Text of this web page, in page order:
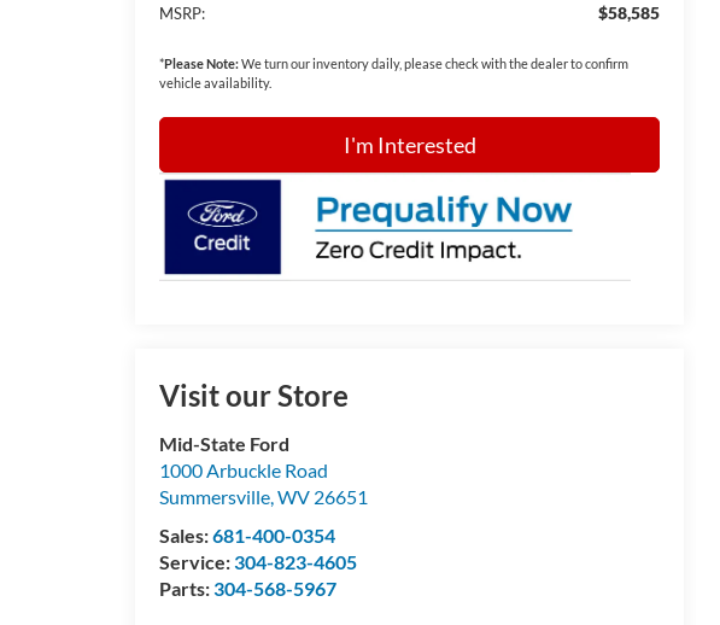
MSRP: $58,585
*Please Note:We turn our inventory daily, please check with the dealer to confirm
vehicle availability.
I'm Interested
Visit our Store
Mid-State Ford
1000 Arbuckle Road
Summersville,WV 26651
Sales:681-400-0354
Service:304-823-4605
Parts:304-568-5967